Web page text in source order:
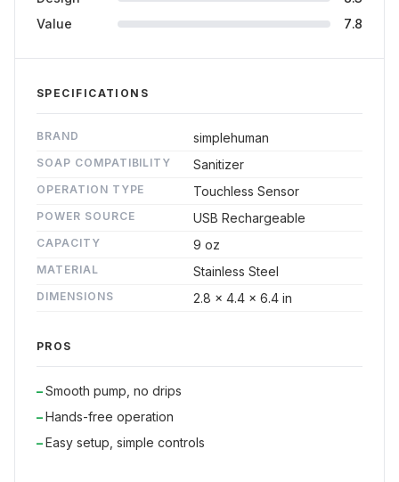
Value
7.8
SPECIFICATIONS
BRAND simplehuman
SOAP COMPATIBILITY Sanitizer
OPERATION TYPE Touchless Sensor
POWER SOURCE USB Rechargeable
CAPACITY 9 oz
MATERIAL Stainless Steel
DIMENSIONS 2.8 x 4.4 x 6.4 in
PROS
Smooth pump, no drips
Hands-free operation
Easy setup, simple controls